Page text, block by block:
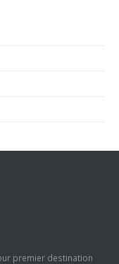
premier destination